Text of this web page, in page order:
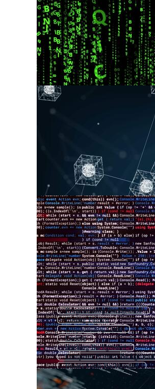
Programming Background
Coding Pattern
Programming Code
Coding
Hacking Background
Computer Science Background
Binary Code Background
Hacker Background
Computer Code